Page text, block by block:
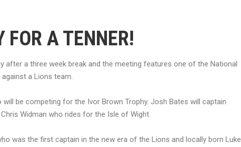
FOR A TENNER!
after a three week break and the meeting features one of the National
against a Lions team.
be competing for the Ivor Brown Trophy. Josh Bates will captain
Widman who rides for the Isle of Wight.
was the first captain in the new era of the Lions and locally born Luke